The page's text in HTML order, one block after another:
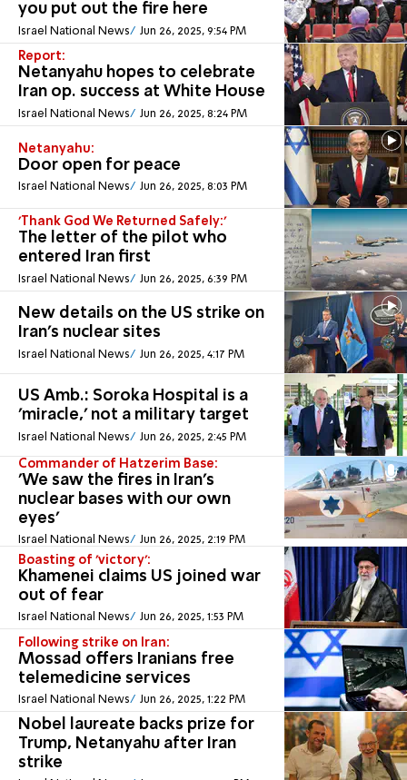
you put out the fire here
Israel National News Jun 26, 2025, 9:54 PM
Report:
Netanyahu hopes to celebrate
Iran op. success at White House
Israel National News Jun 26, 2025, 8:24 PM
Netanyahu:
Door open for peace
Israel National News Jun 26, 2025, 8:03 PM
'Thank God We Returned Safely:'
The letter of the pilot who
entered Iran first
Israel National News Jun 26, 2025, 6:39 PM
New details on the US strike on
Iran's nuclear sites
Israel National News Jun 26, 2025, 4:17 PM
US Amb.: Soroka Hospital is a
'miracle,' not a military target
Israel National News Jun 26, 2025, 2:45 PM
Commander of Hatzerim Base:
'We saw the fires in Iran's
nuclear bases with our own
eyes'
Israel National News Jun 26, 2025, 2:19 PM
Boasting of 'victory':
Khamenei claims US joined war
out of fear
Israel National News Jun 26, 2025, 1:53 PM
Following strike on Iran:
Mossad offers Iranians free
telemedicine services
Israel National News Jun 26, 2025, 1:22 PM
Nobel laureate backs prize for
Trump, Netanyahu after Iran
strike